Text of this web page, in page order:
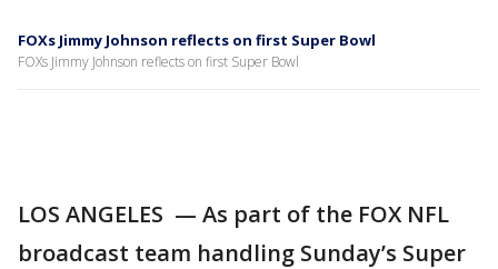
FOXs Jimmy Johnson reflects on first Super Bowl
FOXs Jimmy Johnson reflects on first Super Bowl
LOS ANGELES — As part of the FOX NFL
broadcast team handling Sunday’s Super